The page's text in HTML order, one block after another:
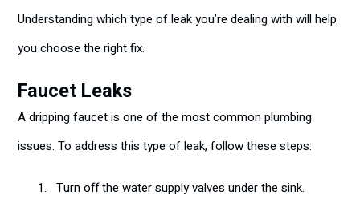
Understanding which type of leak you’re dealing with will help
you choose the right fix.
Faucet Leaks
A dripping faucet is one of the most common plumbing
issues. To address this type of leak, follow these steps:
Turn off the water supply valves under the sink.